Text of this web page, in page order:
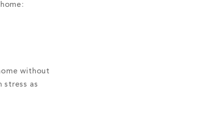
without
stress as